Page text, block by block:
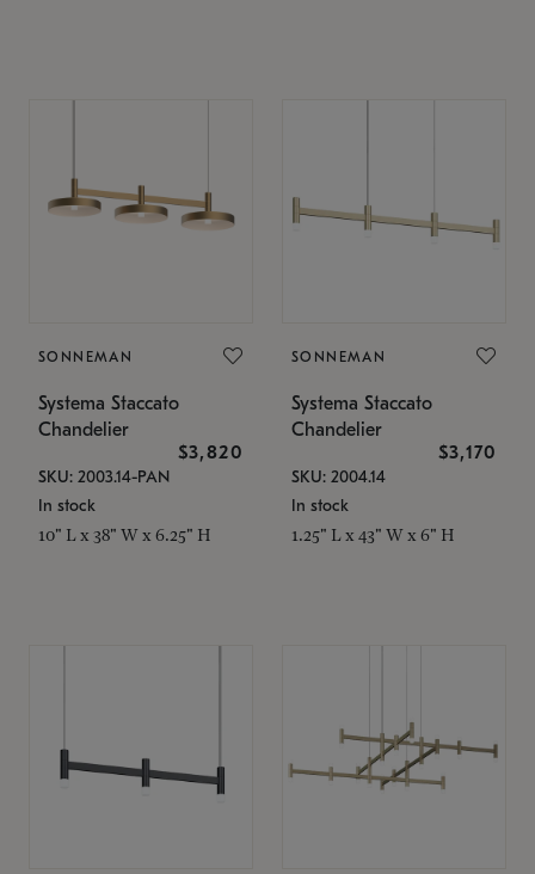
SONNEMAN
Systema Staccato
Chandelier
$3,820
SKU: 2003.14-PAN
In stock
10" L x 38" W x 6.25" H
SONNEMAN
Systema Staccato
Chandelier
$3,170
SKU: 2004.14
In stock
1.25" L x 43" W x 6" H